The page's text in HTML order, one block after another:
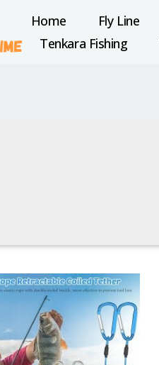
Home Fly Line
Tenkara Fishing